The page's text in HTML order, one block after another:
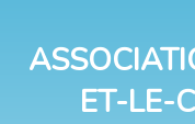
ET-LE-